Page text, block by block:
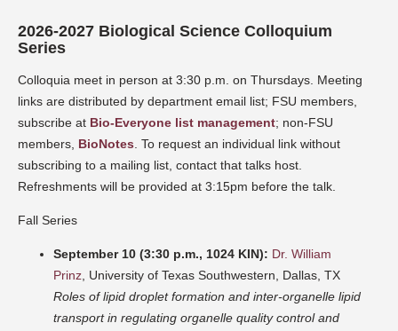
2026-2027 Biological Science Colloquium
Series
Colloquia meet in person at 3:30 p.m. on Thursdays. Meeting
links are distributed by department email list; FSU members,
subscribe at Bio-Everyone list management; non-FSU
members, BioNotes. To request an individual link without
subscribing to a mailing list, contact that talks host.
Refreshments will be provided at 3:15pm before the talk.
Fall Series
September 10 (3:30 p.m., 1024 KIN): Dr. William
Prinz, University of Texas Southwestern, Dallas, TX
Roles of lipid droplet formation and inter-organelle lipid
transport in regulating organelle quality control and